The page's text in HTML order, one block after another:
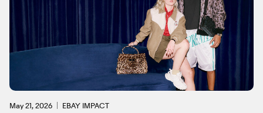
May 21, 2026 EBAY IMPACT